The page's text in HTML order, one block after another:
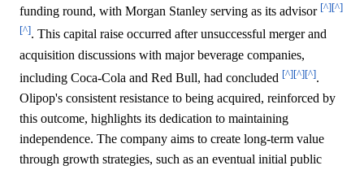
funding round, with Morgan Stanley serving as its advisor [^][^]
[^]. This capital raise occurred after unsuccessful merger and
acquisition discussions with major beverage companies,
including Coca-Cola and Red Bull, had concluded [^][^][^].
Olipop's consistent resistance to being acquired, reinforced by
this outcome, highlights its dedication to maintaining
independence. The company aims to create long-term value
through growth strategies, such as an eventual initial public